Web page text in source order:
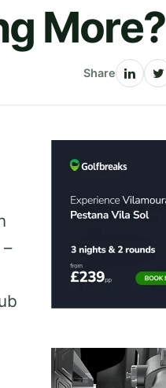
More?
Share